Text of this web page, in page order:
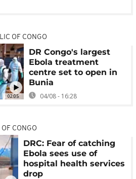
02:05
OF CONGO
DR Congo's largest
Ebola treatment
centre set to open in
Bunia
04/08 - 16:28
CONGO
DRC: Fear of catching
Ebola sees use of
hospital health services
drop